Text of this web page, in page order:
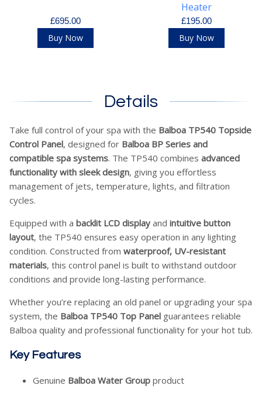
£695.00
Buy Now
Heater
£195.00
Buy Now
Details
Take full control of your spa with the Balboa TP540 Topside
Control Panel, designed for Balboa BP Series and
compatible spa systems. The TP540 combines advanced
functionality with sleek design, giving you effortless
management of jets, temperature, lights, and filtration
cycles.
Equipped with a backlit LCD display and intuitive button
layout, the TP540 ensures easy operation in any lighting
condition. Constructed from waterproof, UV-resistant
materials, this control panel is built to withstand outdoor
conditions and provide long-lasting performance.
Whether you’re replacing an old panel or upgrading your spa
system, the Balboa TP540 Top Panel guarantees reliable
Balboa quality and professional functionality for your hot tub.
Key Features
Genuine Balboa Water Group product